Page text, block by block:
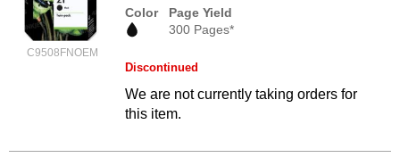
C9508FNOEM
Color
Page Yield
300 Pages*
Discontinued
We are not currently taking orders for
this item.